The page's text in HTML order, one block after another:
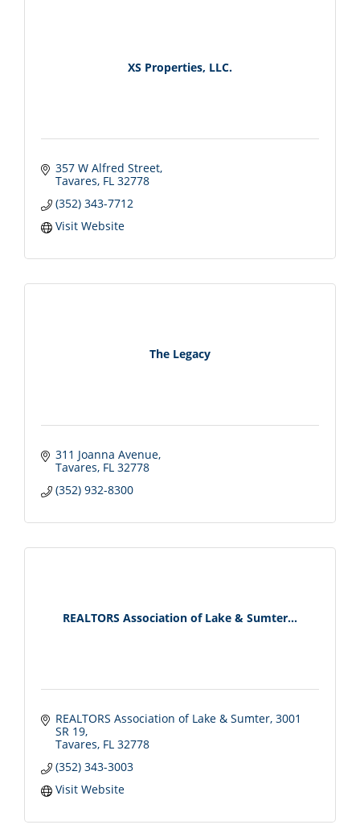
XS Properties, LLC.
357 W Alfred Street
Tavares FL 32778
(352) 343-7712
Visit Website
The Legacy
311 Joanna Avenue
Tavares FL 32778
(352) 932-8300
REALTORS Association of Lake & Sumter...
REALTORS Association of Lake & Sumter 3001
SR 19
Tavares FL 32778
(352) 343-3003
Visit Website